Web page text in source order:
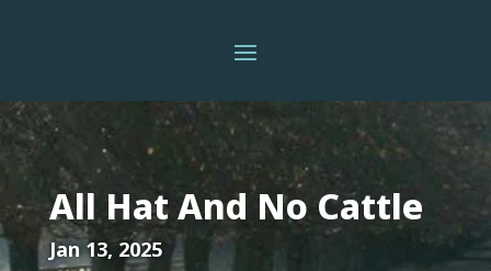
All Hat And No Cattle
Jan 13, 2025